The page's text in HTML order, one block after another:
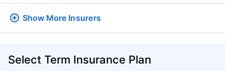
Show More Insurers
Select Term Insurance Plan